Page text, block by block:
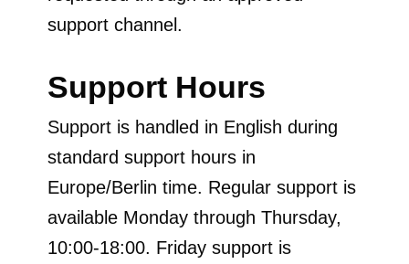
support channel.
Support Hours
Support is handled in English during
standard support hours in
Europe/Berlin time. Regular support is
available Monday through Thursday,
10:00-18:00. Friday support is